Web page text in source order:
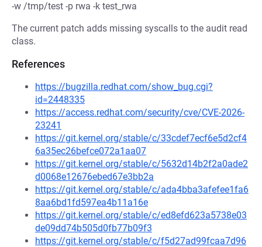
-w /tmp/test -p rwa -k test_rwa
The current patch adds missing syscalls to the audit read
class.
References
https://bugzilla.redhat.com/show_bug.cgi?
id=2448335
https://access.redhat.com/security/cve/CVE-2026-
23241
https://git.kernel.org/stable/c/33cdef7ecf6e5d2cf4
6a35ec26befce072a1aa07
https://git.kernel.org/stable/c/5632d14b2f2a0ade2
d0068e12676ebed67e3bb2a
https://git.kernel.org/stable/c/ada4bba3afefee1fa6
8aa6bd1fd597ea4b11a16e
https://git.kernel.org/stable/c/ed8efd623a5738e03
de09dd74b505d0fb77b09f3
https://git.kernel.org/stable/c/f5d27ad99fcaa7d96